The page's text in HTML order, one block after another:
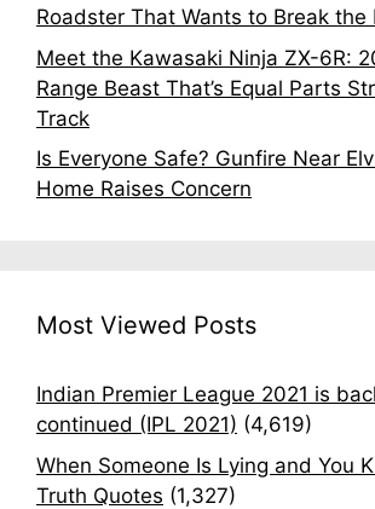
Roadster That Wants to Break the
Meet the Kawasaki Ninja ZX-6R:
Range Beast That’s Equal Parts
Track
Is Everyone Safe? Gunfire Near
Home Raises Concern
Most Viewed Posts
Indian Premier League 2021 is
continued (IPL 2021) (4,619)
When Someone Is Lying and You
Truth Quotes (1,327)